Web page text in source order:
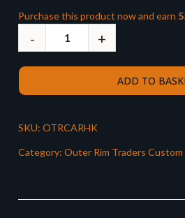
Purchase this product now and earn
ADD TO
SKU: OTRCARHK
Category: Outer Rim Traders Custom